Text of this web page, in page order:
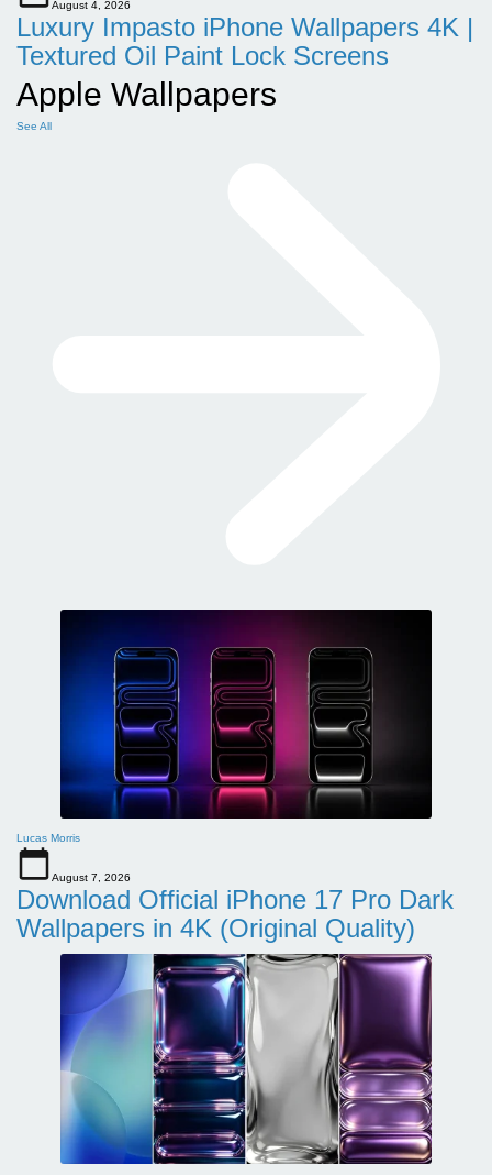
August 4, 2026
Luxury Impasto iPhone Wallpapers 4K |
Textured Oil Paint Lock Screens
Apple Wallpapers
See All
Lucas Morris
August 7, 2026
Download Official iPhone 17 Pro Dark
Wallpapers in 4K (Original Quality)